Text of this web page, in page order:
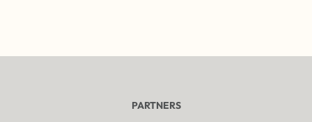
PARTNERS